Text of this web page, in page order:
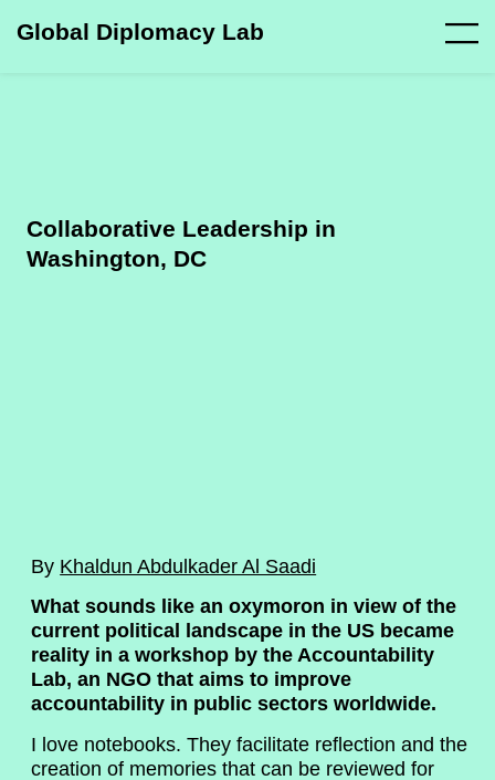
Global Diplomacy Lab
Collaborative Leadership in
Washington, DC
By Khaldun Abdulkader Al Saadi
What sounds like an oxymoron in view of the
current political landscape in the US became
reality in a workshop by the Accountability
Lab, an NGO that aims to improve
accountability in public sectors worldwide.
I love notebooks. They facilitate reflection and the
creation of memories that can be reviewed for